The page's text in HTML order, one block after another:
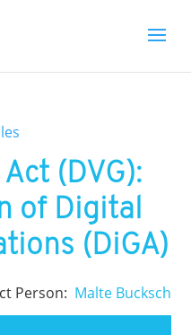
(DVG):
of Digital
(DiGA)
Person: Malte Bucksch